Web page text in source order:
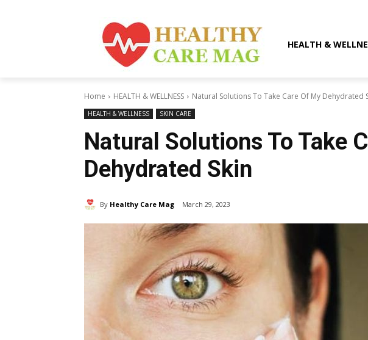
HEALTH &
Home HEALTH & WELLNESS Natural Solutions To Take Care Of My Dehydrated
HEALTH & WELLNESS SKIN CARE
Natural Solutions To Take
Dehydrated Skin
By Healthy Care Mag March 29, 2023